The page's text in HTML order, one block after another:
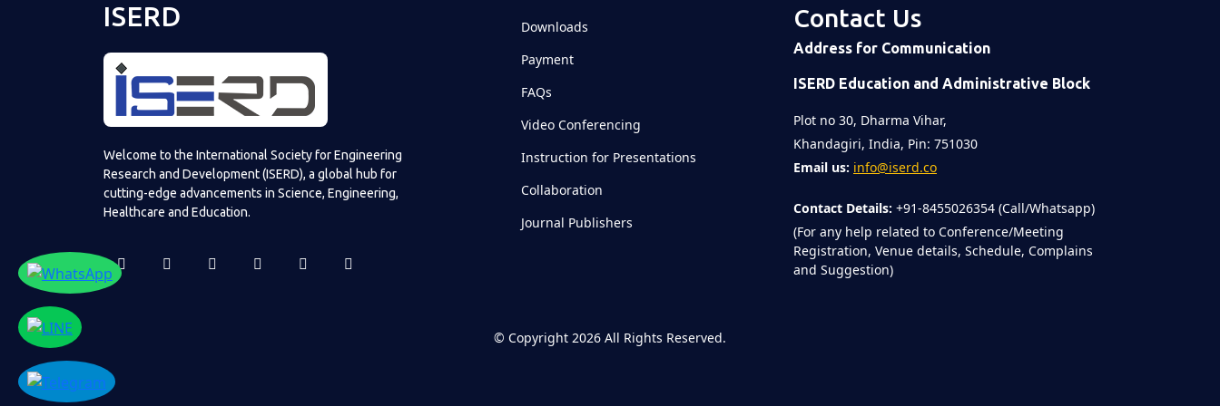
Shared postonTime
ISERD
Welcome to the International Society for Engineering
Research and Development (ISERD), a global hub for
cutting-edge advancements in Science, Engineering,
Healthcare and Education.
Downloads
Payment
FAQs
Video Conferencing
Instruction for Presentations
Collaboration
Journal Publishers
Contact Us
Address for Communication
ISERD Education and Administrative Block
Plot no 30, Dharma Vihar,
Khandagiri, India, Pin: 751030
Email us: info@iserd.co
Contact Details: +91-8455026354 (Call/Whatsapp)
(For any help related to Conference/Meeting
Registration, Venue details, Schedule, Complains
and Suggestion)
© Copyright 2026 All Rights Reserved.